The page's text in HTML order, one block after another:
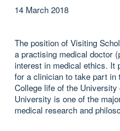
14 March 2018
The position of Visiting
a practising medical doctor
interest in medical ethics. It
for a clinician to take part in
College life of the
University is one of the
medical research and